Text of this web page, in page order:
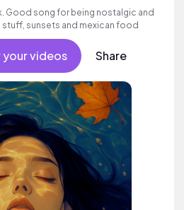
Good song for being nostalgic and
stuff, sunsets and mexican food
videos Share